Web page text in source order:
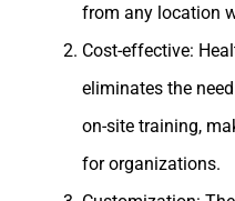
from any location
Cost-effective:
eliminates the
on-site training,
for organizations.